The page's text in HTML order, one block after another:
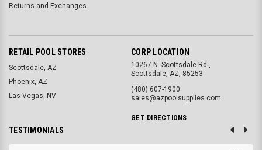
Returns and Exchanges
RETAIL POOL STORES
Scottsdale, AZ
Phoenix, AZ
Las Vegas, NV
CORP LOCATION
10267 N. Scottsdale Rd.,
Scottsdale, AZ, 85253
(480) 607-1900
sales@azpoolsupplies.com
GET DIRECTIONS
TESTIMONIALS